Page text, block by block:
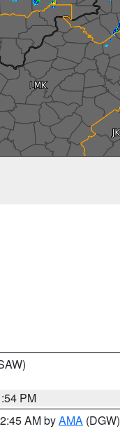
PM
AM byAMA (DGW)